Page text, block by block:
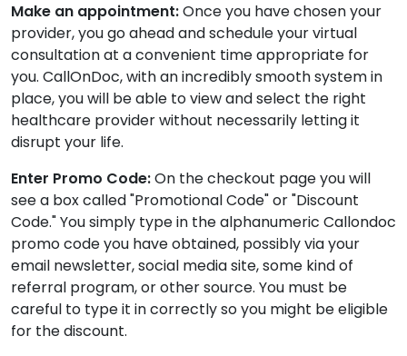
Make an appointment:Once you have chosen your
provider, you go ahead and schedule your virtual
consultation at a convenient time appropriate for
you. CallOnDoc, with an incredibly smooth system in
place, you will be able to view and select the right
healthcare provider without necessarily letting it
disrupt your life.
Enter Promo Code:On the checkout page you will
see a box called "Promotional Code" or "Discount
Code." You simply type in the alphanumeric Callondoc
promo code you have obtained, possibly via your
email newsletter, social media site, some kind of
referral program, or other source. You must be
careful to type it in correctly so you might be eligible
for the discount.